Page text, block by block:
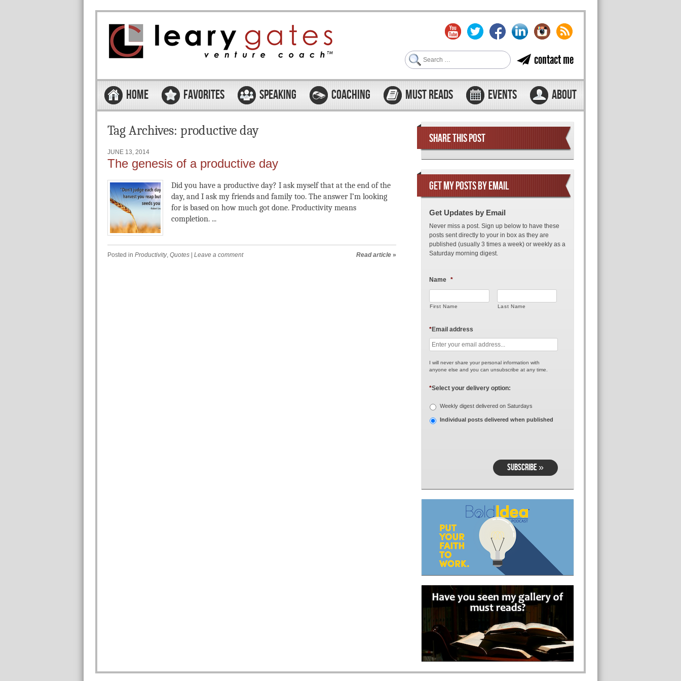
contact me
Search
Menu
Skip to content
HOME FAVORITES SPEAKING COACHING MUST READS EVENTS ABOUT
Tag Archives: productive day
JUNE 13, 2014
The genesis of a productive day
Did you have a productive day? I ask myself that at the end of the
day, and I ask my friends and family too. The answer I’m looking
for is based on how much got done. Productivity means
completion. ...
Posted in Productivity, Quotes Leave a comment Read article »
SHARE THIS POST
GET MY POSTS BY EMAIL
Get Updates by Email
Never miss a post. Sign up below to have these
posts sent directly to your in box as they are
published (usually 3 times a week) or weekly as a
Saturday morning digest.
Name *
First Name Last Name
Email address
*
I will never share your personal information with
anyone else and you can unsubscribe at any time.
Select your delivery option:
*
Weekly digest delivered on Saturdays
Individual posts delivered when published